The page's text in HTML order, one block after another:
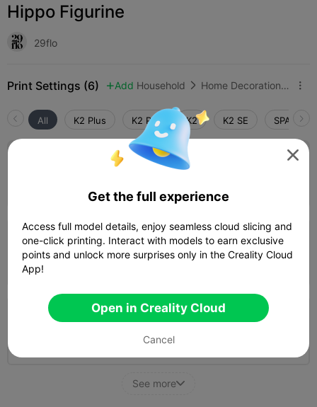
Hippo Figurine
29flo
Print Settings (6)  Add Household  Home Decorations & Ornaments 
All K2 Plus K2 Pro K2 K2 SE SPARKX i7
0.2mm layer, 2 walls, 15% infill
5.0
0.2mm layer, 2 walls, 15% infill
 54m 19s  1 plates  16.80g
0.2mm layer, 3 walls, 30% infill
08h 43m
See more

Get the full experience
Access full model details, enjoy seamless cloud slicing and
one-click printing. Interact with models to earn exclusive
points and unlock more surprises only in the Creality Cloud
App!
Open in Creality Cloud
Cancel